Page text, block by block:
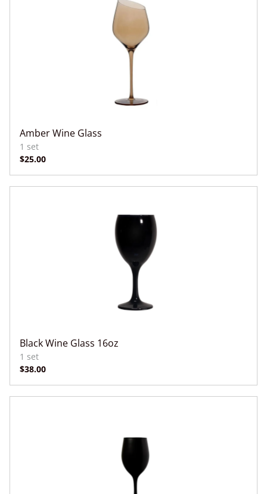
Amber Wine Glass
Black Wine Glass 16oz